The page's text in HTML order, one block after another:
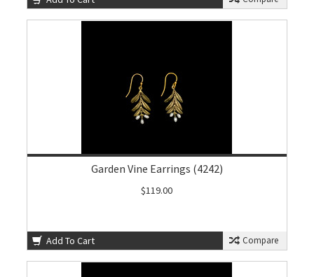
Garden Vine Earrings (4242)
$119.00
Add To Cart Compare